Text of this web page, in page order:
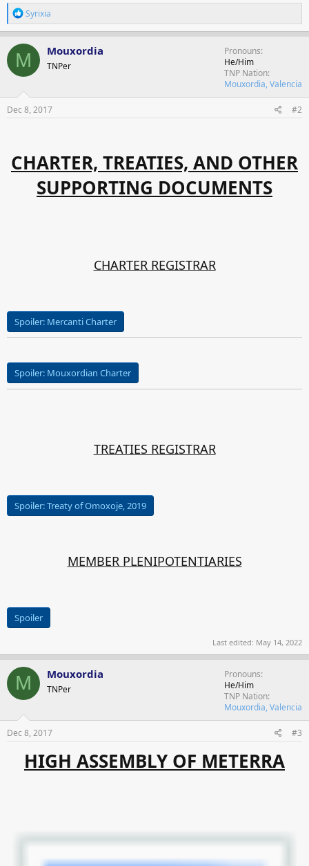
R
e
a
c
t
i
o
:
Syrixia
M Mouxordia
TNPer
Pronouns
He/Him
TNP Nation
Mouxordia, Valencia
Dec 8, 2017 #2
CHARTER, TREATIES, AND OTHER
SUPPORTING DOCUMENTS
CHARTER REGISTRAR
Spoiler: Mercanti Charter
Spoiler: Mouxordian Charter
TREATIES REGISTRAR
Spoiler:Treaty of Omoxoje, 2019
MEMBER PLENIPOTENTIARIES
Spoiler
Last edited: May 14, 2022
M Mouxordia
TNPer
Pronouns
He/Him
TNP Nation
Mouxordia, Valencia
Dec 8, 2017 #3
HIGH ASSEMBLY OF METERRA